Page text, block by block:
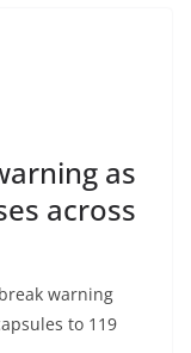
as
across
warning
to 119